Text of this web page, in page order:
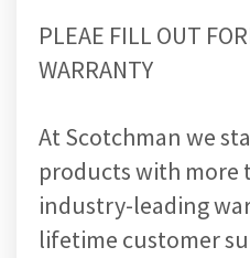
PLEAE FILL OUT
WARRANTY
At Scotchman we
products with more
industry-leading
lifetime customer